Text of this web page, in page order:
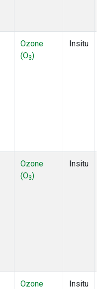
Ozone
(O3)
Insitu
Ozone
(O3)
Insitu
Ozone
Insitu